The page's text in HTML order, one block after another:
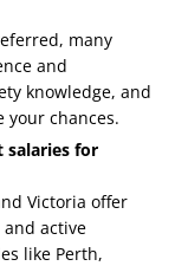
many
and
knowledge, and
your chances.
salaries for
Victoria offer
active
like Perth,